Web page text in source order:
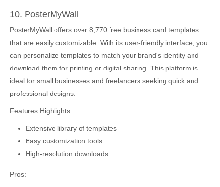
10. PosterMyWall
PosterMyWall offers over 8,770 free business card templates
that are easily customizable. With its user-friendly interface, you
can personalize templates to match your brand's identity and
download them for printing or digital sharing. This platform is
ideal for small businesses and freelancers seeking quick and
professional designs.
Features Highlights:
Extensive library of templates
Easy customization tools
High-resolution downloads
Pros: